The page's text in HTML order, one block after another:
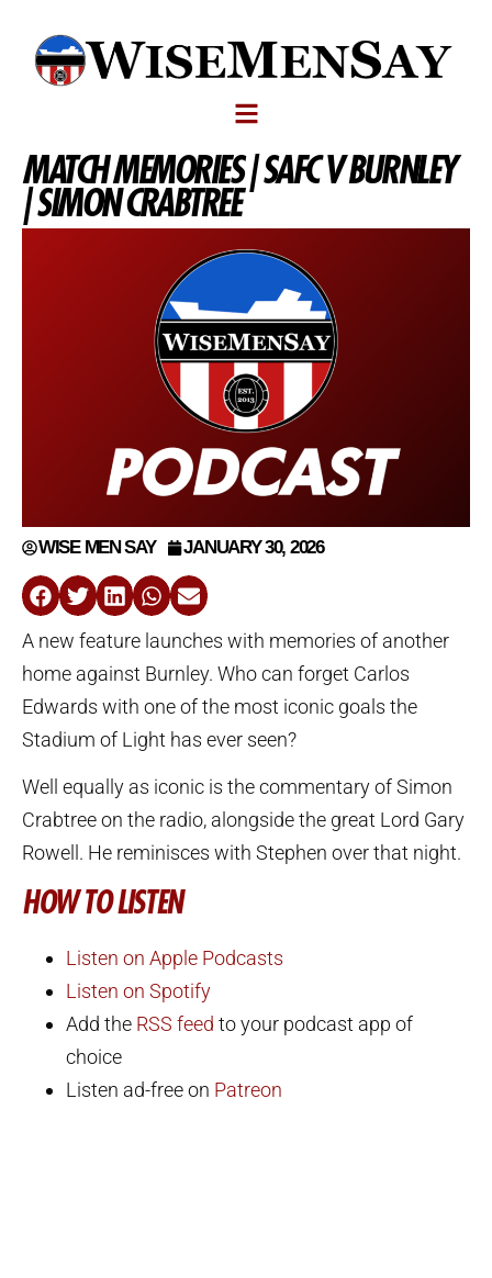
MATCH MEMORIES | SAFC V BURNLEY
| SIMON CRABTREE
WISE MEN SAY JANUARY 30, 2026
A new feature launches with memories of another
home against Burnley. Who can forget Carlos
Edwards with one of the most iconic goals the
Stadium of Light has ever seen?
Well equally as iconic is the commentary of Simon
Crabtree on the radio, alongside the great Lord Gary
Rowell. He reminisces with Stephen over that night.
HOW TO LISTEN
Listen on Apple Podcasts
Listen on Spotify
Add the RSS feed to your podcast app of
choice
Listen ad-free on Patreon